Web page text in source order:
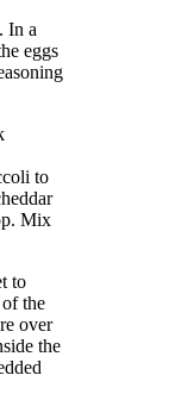
In a
eggs
to
Mix
to
the
over
the